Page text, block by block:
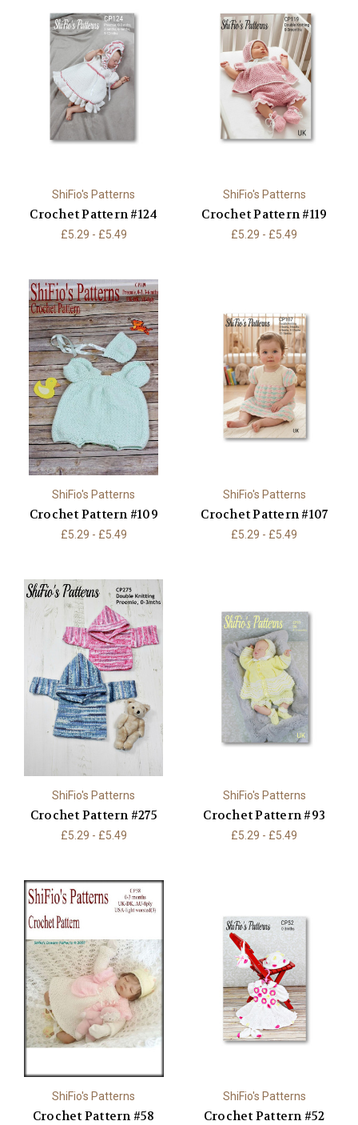
ShiFio's Patterns
Crochet Pattern #124
£5.29 - £5.49
ShiFio's Patterns
Crochet Pattern #119
£5.29 - £5.49
ShiFio's Patterns
Crochet Pattern #109
£5.29 - £5.49
ShiFio's Patterns
Crochet Pattern #107
£5.29 - £5.49
ShiFio's Patterns
Crochet Pattern #275
£5.29 - £5.49
ShiFio's Patterns
Crochet Pattern #93
£5.29 - £5.49
ShiFio's Patterns
Crochet Pattern #58
ShiFio's Patterns
Crochet Pattern #52